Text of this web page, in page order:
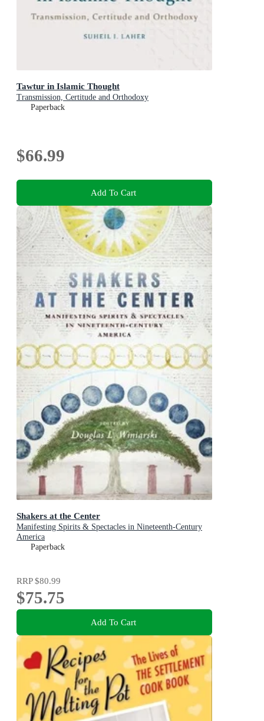
Tawtur in Islamic Thought
Transmission, Certitude and Orthodoxy
Paperback
$66.99
Add To Cart
Shakers at the Center
Manifesting Spirits & Spectacles in Nineteenth-Century
America
Paperback
RRP$80.99
$75.75
Add To Cart